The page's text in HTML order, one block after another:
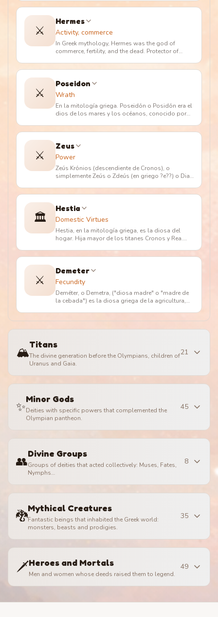
⚔️
Hermes
Activity, commerce
In Greek mythology, Hermes was the god of
commerce, fertility, and the dead. Protector of
⚔️
Poseidon
Wrath
En la mitología griega. Poseidón o Posidón era el
dios de los mares y los océanos, conocido por
⚔️
Zeus
Power
Zeús Krónios (descendiente de Cronos), o
simplemente Zeús o Zdeús (en griego ?e??) o Dias
🏛️
Hestia
Domestic Virtues
Hestia, en la mitología griega, es la diosa del
hogar. Hija mayor de los titanes Cronos y Rea.
⚔️
Demeter
Fecundity
Deméter, o Demetra, ("diosa madre" o "madre de
la cebada") es la diosa griega de la agricultura,
🏔️
Titans
The divine generation before the Olympians, children of
Uranus and Gaia.
21
✨
Minor Gods
Deities with specific powers that complemented the
Olympian pantheon.
45
👥
Divine Groups
Groups of deities that acted collectively: Muses, Fates,
Nymphs…
8
🐉
Mythical Creatures
Fantastic beings that inhabited the Greek world:
monsters, beasts and prodigies.
35
🗡️Heroes and Mortals
Men and women whose deeds raised them to legend.
49